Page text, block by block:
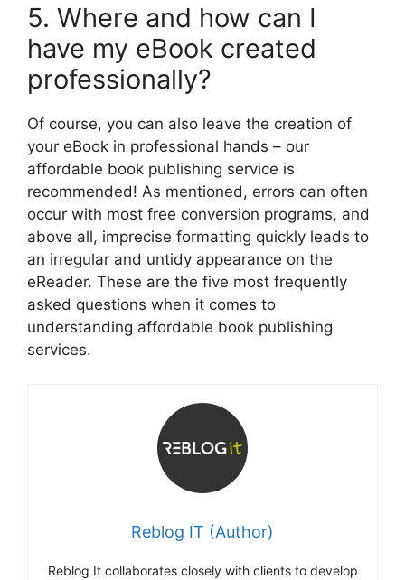
5. Where and how can I
have my eBook created
professionally?
Of course, you can also leave the creation of
your eBook in professional hands – our
affordable book publishing service is
recommended! As mentioned, errors can often
occur with most free conversion programs, and
above all, imprecise formatting quickly leads to
an irregular and untidy appearance on the
eReader. These are the five most frequently
asked questions when it comes to
understanding affordable book publishing
services.
Reblog IT (Author)
Reblog It collaborates closely with clients to develop